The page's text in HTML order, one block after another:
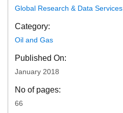
Global Research & Data Services
Category:
Oil and Gas
Published On:
January 2018
No of pages:
66